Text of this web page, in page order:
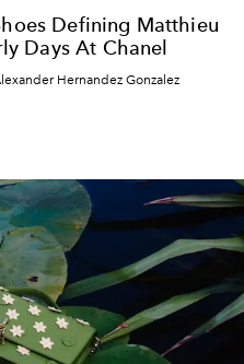
Defining Matthieu
Days At Chanel
Hernandez Gonzalez